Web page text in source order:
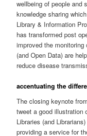
wellbeing of people and
knowledge sharing
Library & Information
has transformed post
improved the monitoring
(and Open Data) are
reduce disease
accentuating the
The closing keynote
tweet a good illustration
Libraries (and
providing a service for